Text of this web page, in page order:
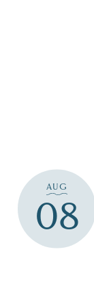
AUG
08